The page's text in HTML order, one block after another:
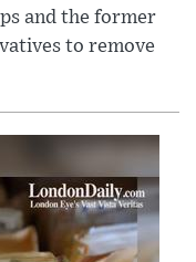
and the former
to remove